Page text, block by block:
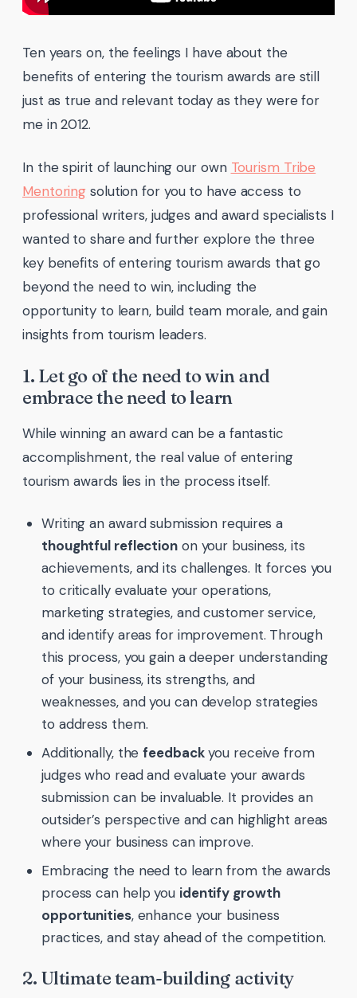
Ten years on, the feelings I have about the
benefits of entering the tourism awards are still
just as true and relevant today as they were for
me in 2012.
In the spirit of launching our own Tourism Tribe
Mentoring solution for you to have access to
professional writers, judges and award specialists I
wanted to share and further explore the three
key benefits of entering tourism awards that go
beyond the need to win, including the
opportunity to learn, build team morale, and gain
insights from tourism leaders.
1. Let go of the need to win and
embrace the need to learn
While winning an award can be a fantastic
accomplishment, the real value of entering
tourism awards lies in the process itself.
Writing an award submission requires a
thoughtful reflectionon your business, its
achievements, and its challenges. It forces you
to critically evaluate your operations,
marketing strategies, and customer service,
and identify areas for improvement. Through
this process, you gain a deeper understanding
of your business, its strengths, and
weaknesses, and you can develop strategies
to address them.
Additionally, thefeedbackyou receive from
judges who read and evaluate your awards
submission can be invaluable. It provides an
outsider’s perspective and can highlight areas
where your business can improve.
Embracing the need to learn from the awards
process can help you identify growth
opportunities, enhance your business
practices, and stay ahead of the competition.
2. Ultimate team-building activity